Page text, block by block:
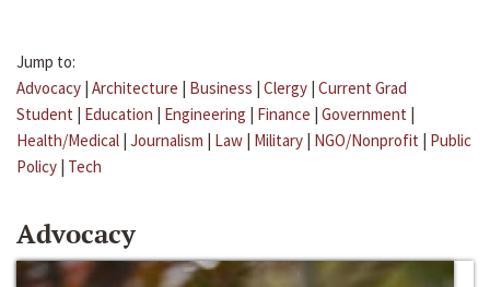
Jump to:
Advocacy | Architecture | Business | Clergy | Current Grad
Student | Education | Engineering | Finance | Government |
Health/Medical | Journalism | Law | Military | NGO/Nonprofit | Public
Policy | Tech
Advocacy